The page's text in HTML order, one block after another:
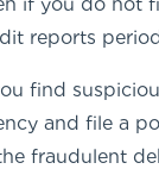
reports
find
and file a
fraudulent